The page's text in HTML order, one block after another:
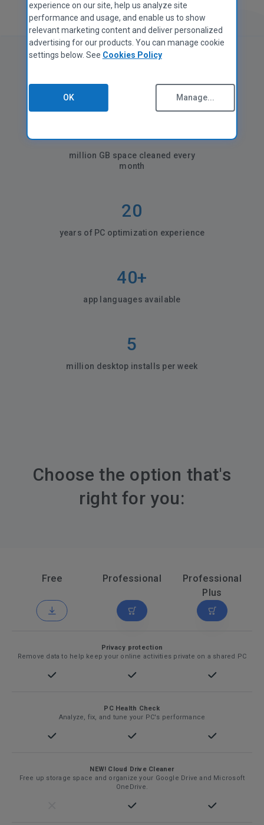
35+
million GB space cleaned every
month
20
years of PC optimization experience
40+
app languages available
5
million desktop installs per week
Choose the option that's
right for you:
Free Professional
Professional
Plus
Privacy protection
Remove data to help keep your online activities private on a shared PC
PC Health Check
Analyze, fix, and tune your PC's performance
NEW! Cloud Drive Cleaner
Free up storage space and organize your Google Drive and Microsoft
OneDrive.
experience on our site, help us analyze site
performance and usage, and enable us to show
relevant marketing content and deliver personalized
advertising for our products. You can manage cookie
settings below. See Cookies Policy
OK Manage...